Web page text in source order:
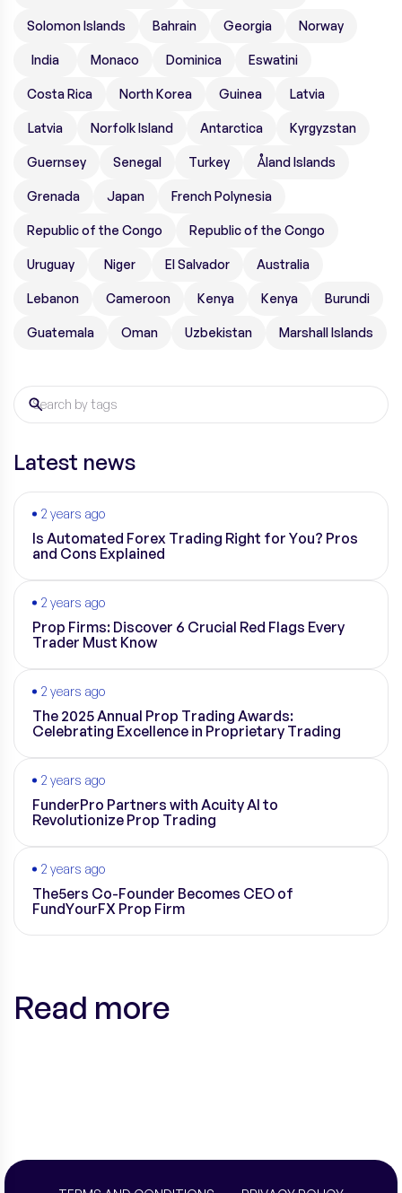
Solomon Islands Bahrain Georgia Norway
India Monaco Dominica Eswatini
Costa Rica North Korea Guinea Latvia
Latvia Norfolk Island Antarctica Kyrgyzstan
Guernsey Senegal Turkey Åland Islands
Grenada Japan French Polynesia
Republic of the Congo Republic of the Congo
Uruguay Niger El Salvador Australia
Lebanon Cameroon Kenya Kenya Burundi
Guatemala Oman Uzbekistan Marshall Islands
Latest news
2 years ago
Is Automated Forex Trading Right for You? Pros
and Cons Explained
2 years ago
Prop Firms: Discover 6 Crucial Red Flags Every
Trader Must Know
2 years ago
The 2025 Annual Prop Trading Awards:
Celebrating Excellence in Proprietary Trading
2 years ago
FunderPro Partners with Acuity AI to
Revolutionize Prop Trading
2 years ago
The5ers Co-Founder Becomes CEO of
FundYourFX Prop Firm
Read more